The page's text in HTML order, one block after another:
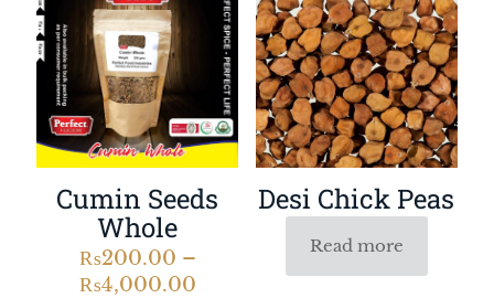
Cumin Seeds
Whole
₨200.00 –
₨4,000.00
Desi Chick Peas
Read more